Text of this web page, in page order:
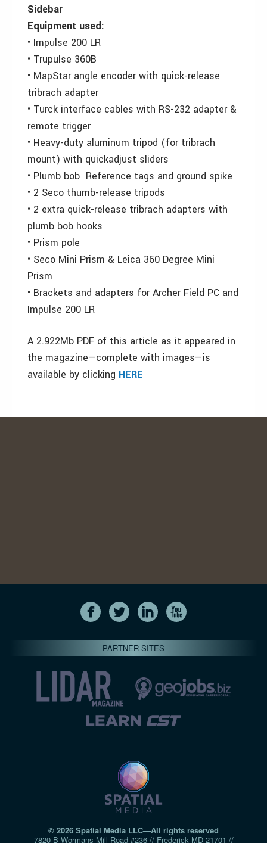
Sidebar
Equipment used:
• Impulse 200 LR
• Trupulse 360B
• MapStar angle encoder with quick-release
tribrach adapter
• Turck interface cables with RS-232 adapter &
remote trigger
• Heavy-duty aluminum tripod (for tribrach
mount) with quickadjust sliders
• Plumb bob Reference tags and ground spike
• 2 Seco thumb-release tripods
• 2 extra quick-release tribrach adapters with
plumb bob hooks
• Prism pole
• Seco Mini Prism & Leica 360 Degree Mini
Prism
• Brackets and adapters for Archer Field PC and
Impulse 200 LR
A 2.922Mb PDF of this article as it appeared in
the magazine—complete with images—is
available by clicking HERE
PARTNER SITES
© 2026 Spatial Media LLC—All rights reserved
7820-B Wormans Mill Road #236 // Frederick MD 21701 //